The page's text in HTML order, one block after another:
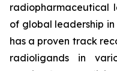
radiopharmaceutical
of global leadership
has a proven track
radioligands in